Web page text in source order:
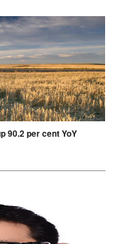
90.2 per cent YoY